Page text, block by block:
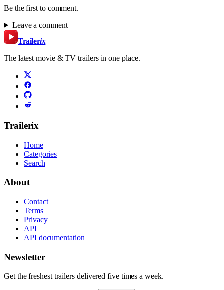
Be the first to comment.
Leave a comment
Trailerix
The latest movie & TV trailers in one place.
Trailerix
Home
Categories
Search
About
Contact
Terms
Privacy
API
API documentation
Newsletter
Get the freshest trailers delivered five times a week.